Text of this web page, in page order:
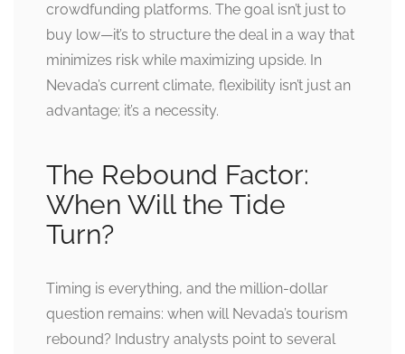
crowdfunding platforms. The goal isn’t just to
buy low—it’s to structure the deal in a way that
minimizes risk while maximizing upside. In
Nevada’s current climate, flexibility isn’t just an
advantage; it’s a necessity.
The Rebound Factor:
When Will the Tide
Turn?
Timing is everything, and the million-dollar
question remains: when will Nevada’s tourism
rebound? Industry analysts point to several